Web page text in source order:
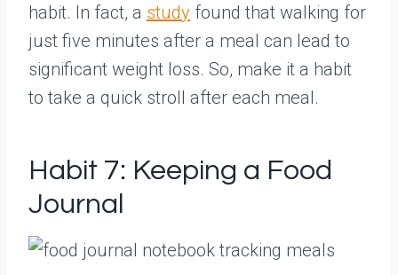
habit. In fact, a study found that walking for
just five minutes after a meal can lead to
significant weight loss. So, make it a habit
to take a quick stroll after each meal.
Habit 7: Keeping a Food
Journal